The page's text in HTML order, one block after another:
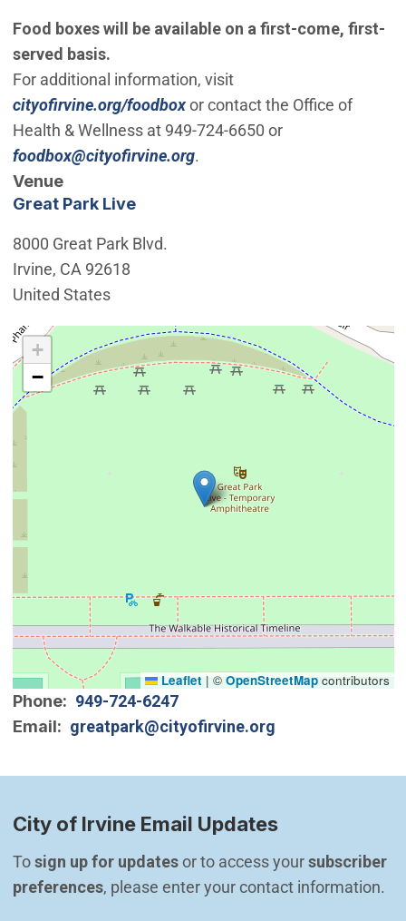
Food boxes will be available on a first-come, first-
served basis.
For additional information, visit
cityofirvine.org/foodboxor contact the Office of
Health & Wellness at 949-724-6650 or
foodbox@cityofirvine.org(Open in new window)
.
Venue
Great Park Live
8000 Great Park Blvd.
Irvine, CA 92618
United States
Interactive map showing the location of Great Park
+
−
Leaflet | © OpenStreetMapcontributors
Phone
949-724-6247
Email
greatpark@cityofirvine.org
City of Irvine Email Updates
To sign up for updates or to access your subscriber
preferences, please enter your contact information.